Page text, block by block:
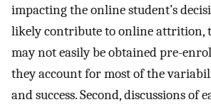
impacting the online student’s
likely contribute to online attrition,
may not easily be obtained pre-
they account for most of the
and success. Second, discussions of